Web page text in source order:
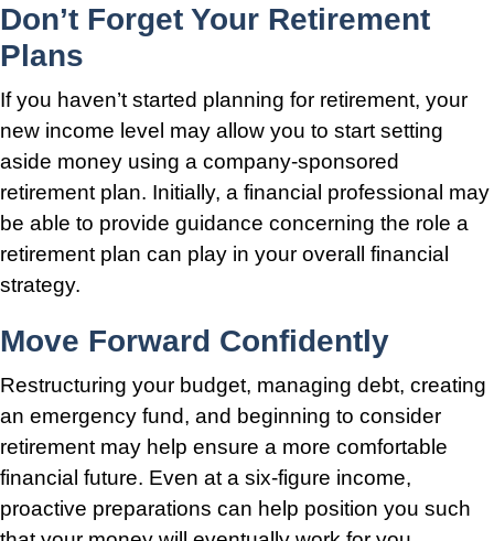
Don’t Forget Your Retirement
Plans
If you haven’t started planning for retirement, your
new income level may allow you to start setting
aside money using a company-sponsored
retirement plan. Initially, a financial professional may
be able to provide guidance concerning the role a
retirement plan can play in your overall financial
strategy.
Move Forward Confidently
Restructuring your budget, managing debt, creating
an emergency fund, and beginning to consider
retirement may help ensure a more comfortable
financial future. Even at a six-figure income,
proactive preparations can help position you such